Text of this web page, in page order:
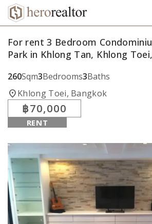
For rent 3 Bedroom
Park in Khlong Tan, Khlong
260Sqm3Bedrooms3Baths
location_onKhlong Toei, Bangkok
฿70,000
RENT